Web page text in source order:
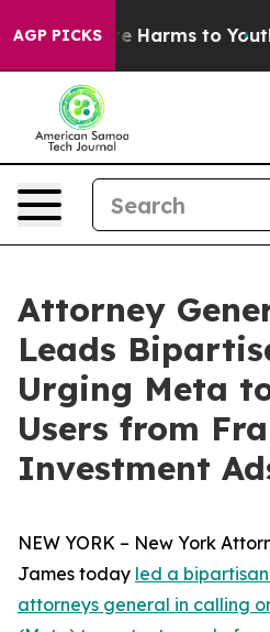
AGP PICKS
to Abate Harms to Youth
Attorney
Leads
Urging Meta
Users from
Investment
NEW YORK – New York
James today led a
attorneys general in calling